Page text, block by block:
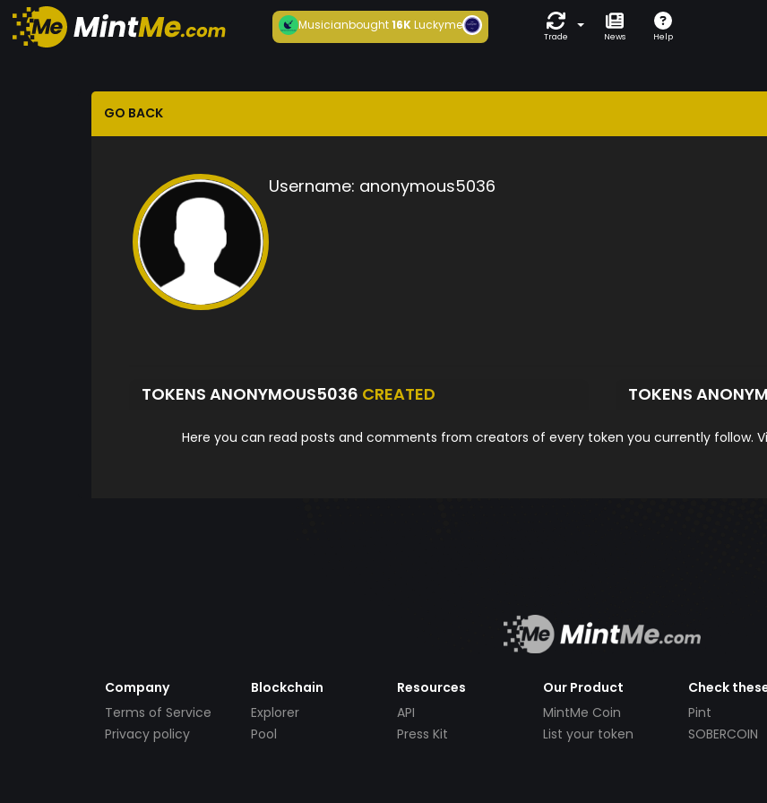
Musicianbought16KLuckyme
Trade News Help
GO BACK
Username: anonymous5036
TOKENS ANONYMOUS5036 CREATED TOKENS
Here you can read posts and comments from creators of every token you currently follow.
Company
Terms of Service
Privacy policy
Blockchain
Explorer
Pool
Resources
API
Press Kit
Our Product
MintMe Coin
List your token
Check
Pint
SOBERCOIN